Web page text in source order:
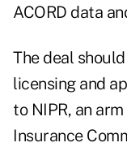
ACORD data
The deal
licensing and
to NIPR, an
Insurance